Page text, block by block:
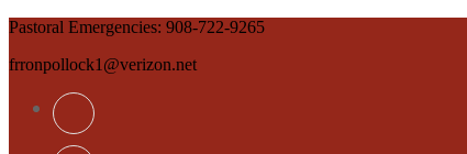
Pastoral Emergencies: 908-722-9265
frronpollock1@verizon.net